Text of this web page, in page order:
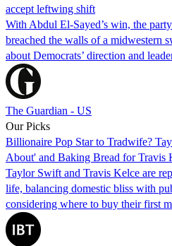
accept leftwing shift
With Abdul El-Sayed’s win, the
breached the walls of a midwestern
about Democrats’ direction and
The Guardian - US
Our Picks
Billionaire Pop Star to Tradwife?
About' and Baking Bread for Travis
Taylor Swift and Travis Kelce are
life, balancing domestic bliss with
considering where to buy their first